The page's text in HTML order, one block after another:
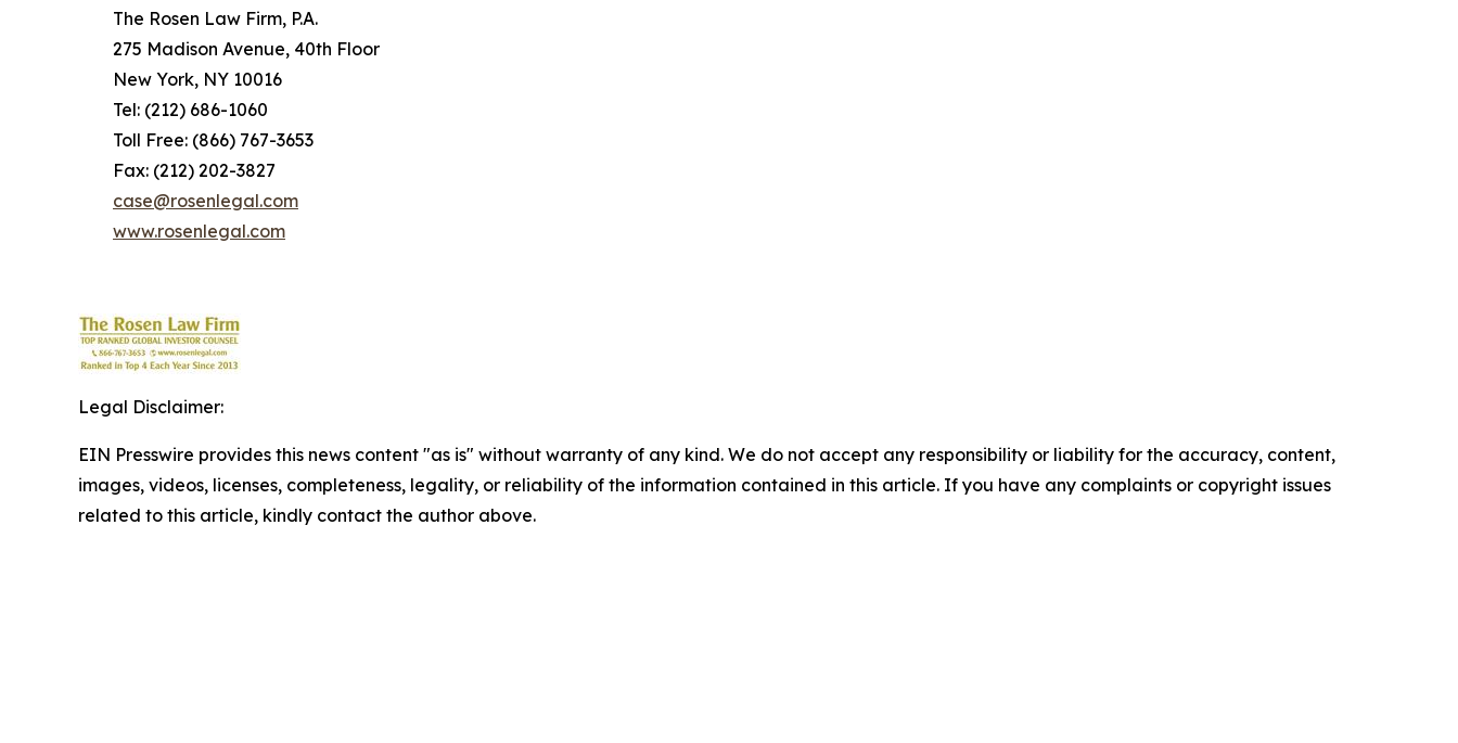
The Rosen Law Firm, P.A.
275 Madison Avenue, 40th Floor
New York, NY 10016
Tel: (212) 686-1060
Toll Free: (866) 767-3653
Fax: (212) 202-3827
case@rosenlegal.com
www.rosenlegal.com
Legal Disclaimer:
EIN Presswire provides this news content "as is" without warranty of any kind. We do not accept any responsibility or liability for the accuracy, content,
images, videos, licenses, completeness, legality, or reliability of the information contained in this article. If you have any complaints or copyright issues
related to this article, kindly contact the author above.